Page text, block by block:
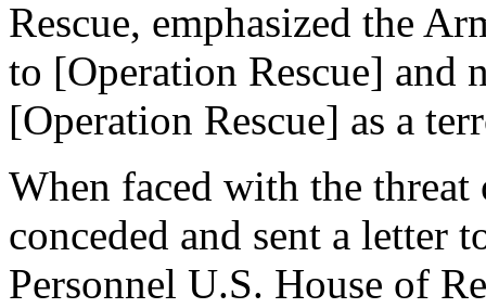
Rescue, emphasized the
to [Operation Rescue] and
[Operation Rescue] as a
When faced with the
conceded and sent a letter
Personnel U.S. House of